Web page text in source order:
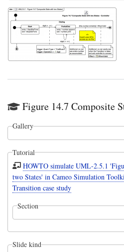
Figure 14.7 Composite
Gallery
Tutorial
HOWTO simulate UML-2.5.1
two States' in Cameo Simulation
Transition case study
Section
Slide kind